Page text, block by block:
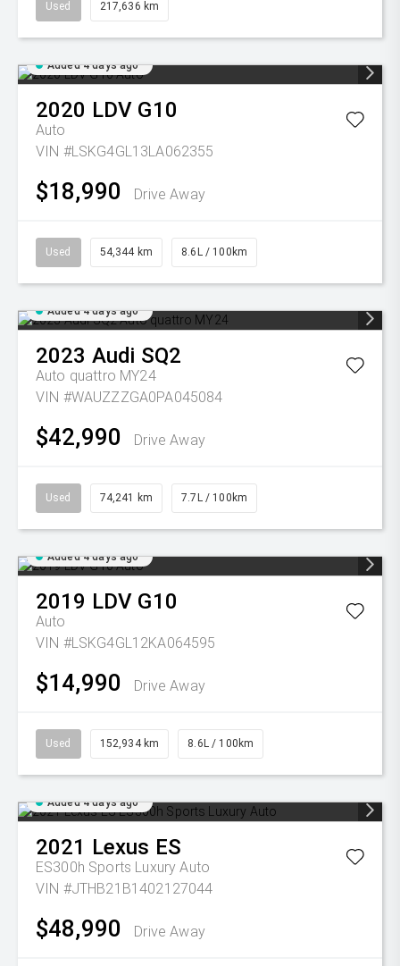
Used 217,636 km
Added 4 days ago
2020 LDV G10
Auto
VIN #LSKG4GL13LA062355
$18,990 Drive Away
Used 54,344 km 8.6L / 100km
Added 4 days ago
2023 Audi SQ2
Auto quattro MY24
VIN #WAUZZZGA0PA045084
$42,990 Drive Away
Used 74,241 km 7.7L / 100km
Added 4 days ago
2019 LDV G10
Auto
VIN #LSKG4GL12KA064595
$14,990 Drive Away
Used 152,934 km 8.6L / 100km
Added 4 days ago
2021 Lexus ES
ES300h Sports Luxury Auto
VIN #JTHB21B1402127044
$48,990 Drive Away